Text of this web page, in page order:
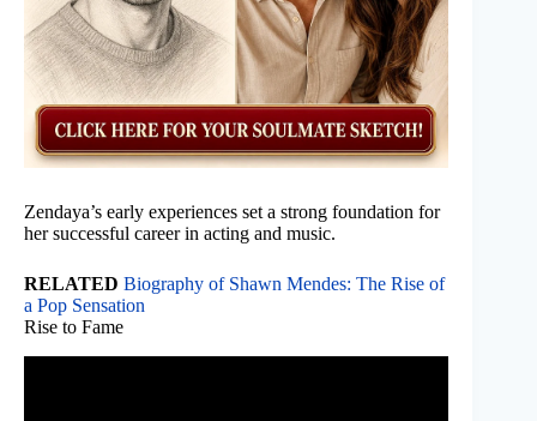
Zendaya’s early experiences set a strong foundation for
her successful career in acting and music.
RELATED Biography of Shawn Mendes: The Rise of
a Pop Sensation
Rise to Fame